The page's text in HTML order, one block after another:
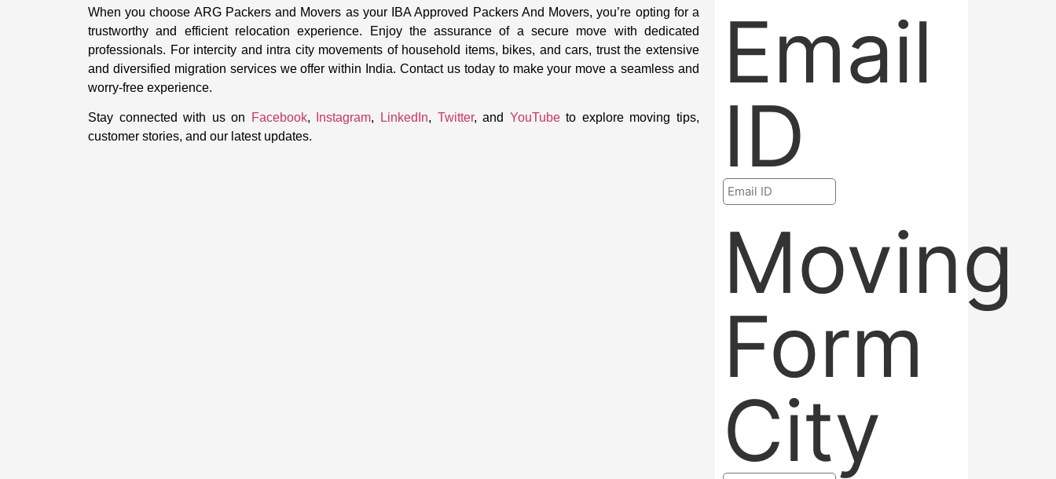
When you choose ARG Packers and Movers as your IBA Approved Packers And Movers, you’re opting for a
trustworthy and efficient relocation experience. Enjoy the assurance of a secure move with dedicated
professionals. For intercity and intra city movements of household items, bikes, and cars, trust the extensive
and diversified migration services we offer within India. Contact us today to make your move a seamless and
worry-free experience.
Stay connected with us on Facebook, Instagram, LinkedIn, Twitter, and YouTubeto explore moving tips,
customer stories, and our latest updates.
Email
ID
Moving
Form
City